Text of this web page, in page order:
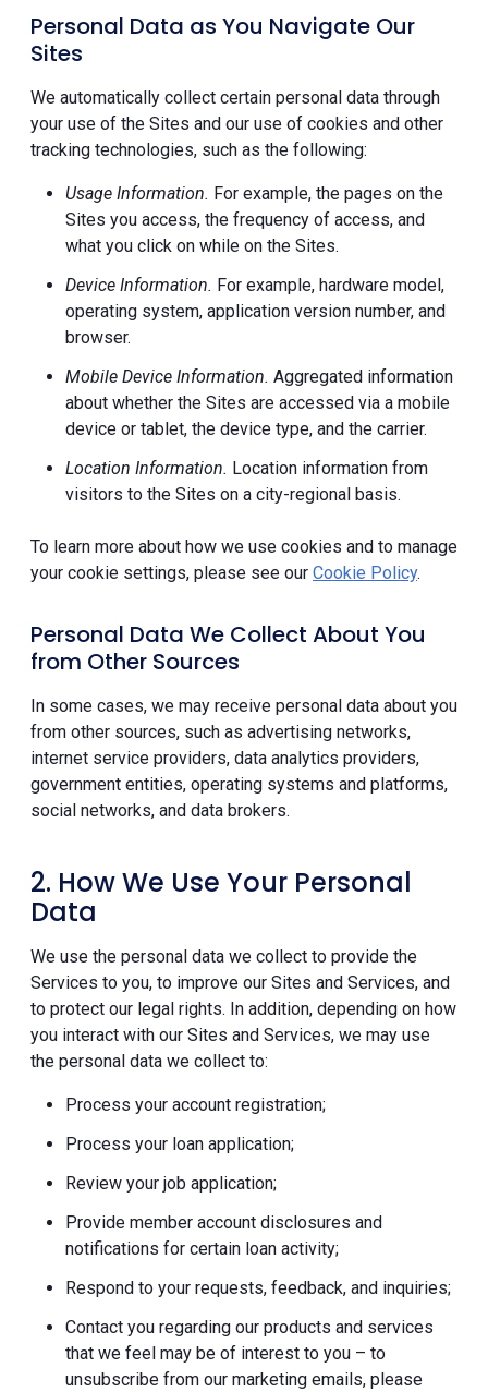
Personal Data as You Navigate Our
Sites
We automatically collect certain personal data through
your use of the Sites and our use of cookies and other
tracking technologies, such as the following:
Usage Information. For example, the pages on the
Sites you access, the frequency of access, and
what you click on while on the Sites.
Device Information. For example, hardware model,
operating system, application version number, and
browser.
Mobile Device Information. Aggregated information
about whether the Sites are accessed via a mobile
device or tablet, the device type, and the carrier.
Location Information. Location information from
visitors to the Sites on a city-regional basis.
To learn more about how we use cookies and to manage
your cookie settings, please see our Cookie Policy.
Personal Data We Collect About You
from Other Sources
In some cases, we may receive personal data about you
from other sources, such as advertising networks,
internet service providers, data analytics providers,
government entities, operating systems and platforms,
social networks, and data brokers.
2. How We Use Your Personal
Data
We use the personal data we collect to provide the
Services to you, to improve our Sites and Services, and
to protect our legal rights. In addition, depending on how
you interact with our Sites and Services, we may use
the personal data we collect to:
Process your account registration;
Process your loan application;
Review your job application;
Provide member account disclosures and
notifications for certain loan activity;
Respond to your requests, feedback, and inquiries;
Contact you regarding our products and services
that we feel may be of interest to you – to
unsubscribe from our marketing emails, please